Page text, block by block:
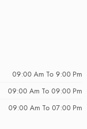
09:00 Am To 9:00 Pm
09:00 Am To 09:00 Pm
09:00 Am To 07:00 Pm